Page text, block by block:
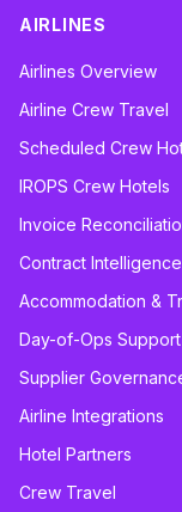
AIRLINES
Airlines Overview
Airline Crew Travel
Scheduled Crew
IROPS Crew Hotels
Invoice
Contract Intelligence
Accommodation &
Day-of-Ops Support
Supplier
Airline Integrations
Hotel Partners
Crew Travel